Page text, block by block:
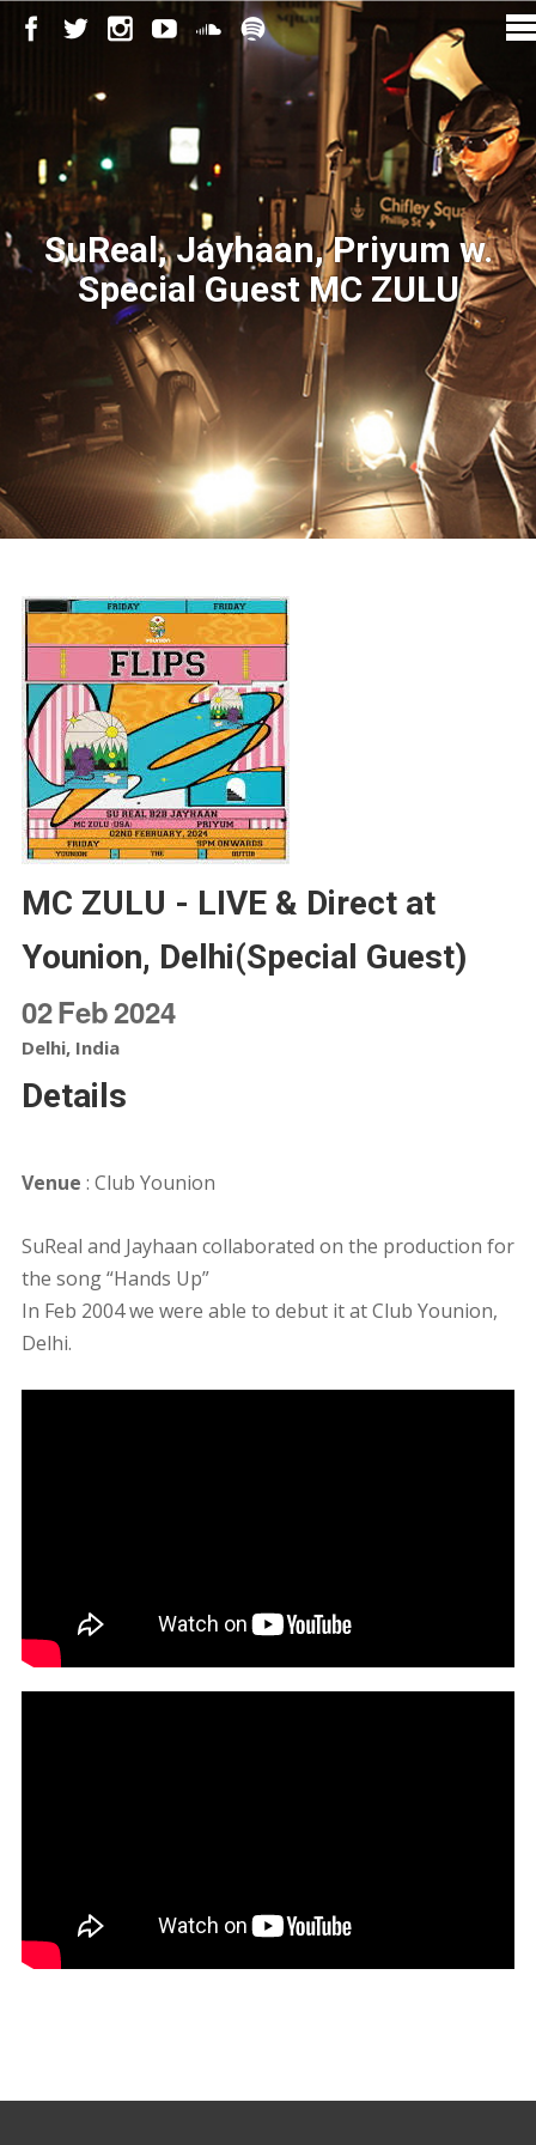
SuReal, Jayhaan, Priyum w.
Special Guest MC ZULU
MC ZULU - LIVE & Direct at
Younion, Delhi(Special Guest)
02Feb2024
Delhi, India
Details
Venue : Club Younion
SuReal and Jayhaan collaborated on the production for
the song “Hands Up”
In Feb 2004 we were able to debut it at Club Younion,
Delhi.